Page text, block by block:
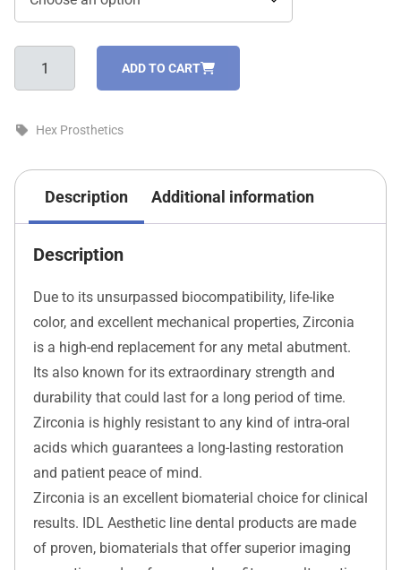
Aesthetic
ADD TO CART
Hex Prosthetics
Description Additional information
Description
Due to its unsurpassed biocompatibility, life-like
color, and excellent mechanical properties, Zirconia
is a high-end replacement for any metal abutment.
Its also known for its extraordinary strength and
durability that could last for a long period of time.
Zirconia is highly resistant to any kind of intra-oral
acids which guarantees a long-lasting restoration
and patient peace of mind.
Zirconia is an excellent biomaterial choice for clinical
results. IDL Aesthetic line dental products are made
of proven, biomaterials that offer superior imaging